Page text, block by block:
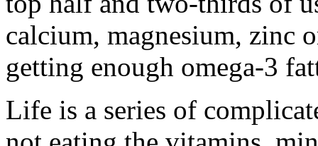
calcium, magnesium, zinc
getting enough omega-3
Life is a series of